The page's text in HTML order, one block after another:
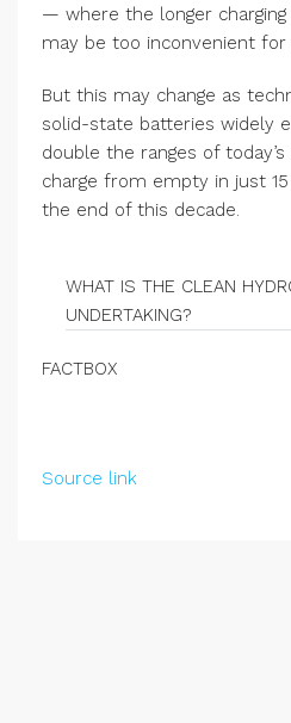
— where the longer
may be too inconvenient for
But this may change as
solid-state batteries widely
double the ranges of
charge from empty in just
the end of this decade.
WHAT IS THE CLEAN
UNDERTAKING?
FACTBOX
Source link